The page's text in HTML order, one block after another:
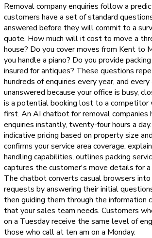
Removal company enquiries follow a
customers have a set of standard
answered before they will commit to a
quote. How much will it cost to move a
house? Do you cover moves from Kent to
you handle a piano? Do you provide
insured for antiques? These questions
hundreds of enquiries every year, and
unanswered because your office is busy,
is a potential booking lost to a competitor
first. An AI chatbot for removal companies
enquiries instantly, twenty-four hours a
indicative pricing based on property size
confirms your service area coverage,
handling capabilities, outlines packing
captures the customer's move details for
The chatbot converts casual browsers
requests by answering their initial
then guiding them through the information
that your sales team needs. Customers
on a Tuesday receive the same level of
those who call at ten am on a Monday.